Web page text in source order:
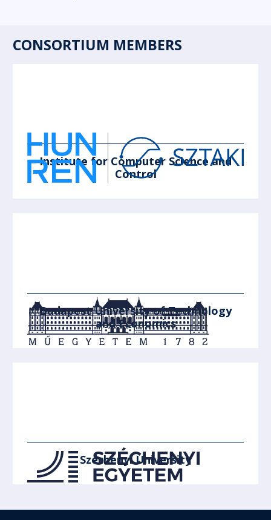
CONSORTIUM MEMBERS
Institute for Computer Science and
Control
Budapest University of Technology
and Economics
Széchenyi University